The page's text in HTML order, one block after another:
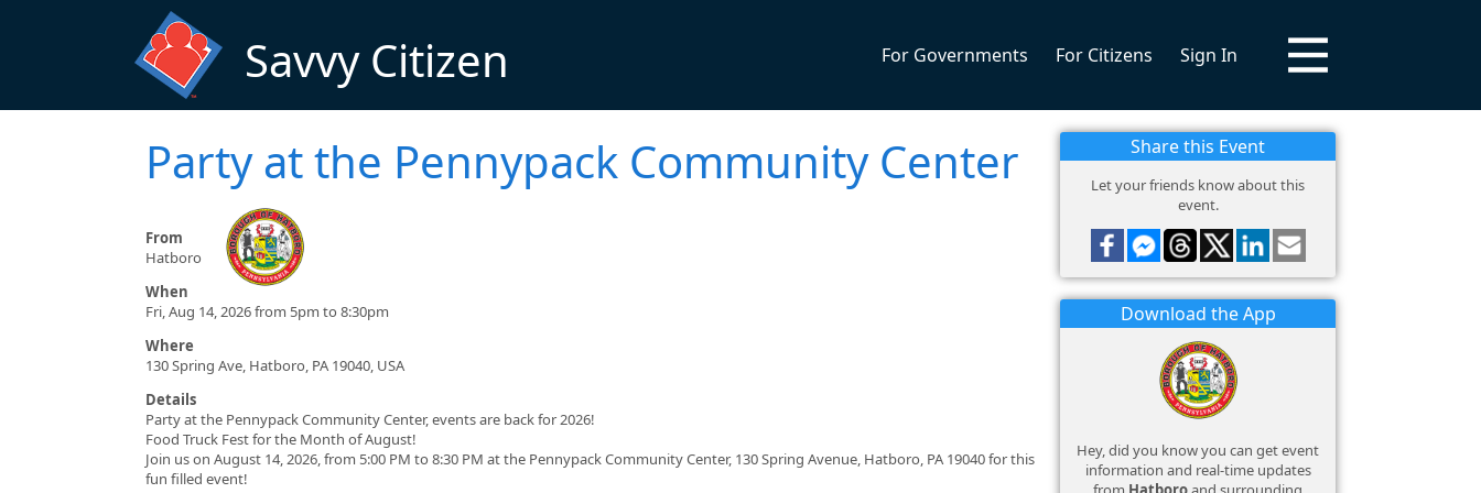
Savvy Citizen For Governments For Citizens Sign In
Party at the Pennypack Community Center
From
Hatboro
When
Fri, Aug 14, 2026 from 5pm to 8:30pm
Where
130 Spring Ave, Hatboro, PA 19040, USA
Details
Party at the Pennypack Community Center, events are back for 2026!
Food Truck Fest for the Month of August!
Join us on August 14, 2026, from 5:00 PM to 8:30 PM at the Pennypack Community Center, 130 Spring Avenue, Hatboro, PA 19040 for this
fun filled event!
Share this Event
Let your friends know about this
event.
Download the App
Hey, did you know you can get event
information and real-time updates